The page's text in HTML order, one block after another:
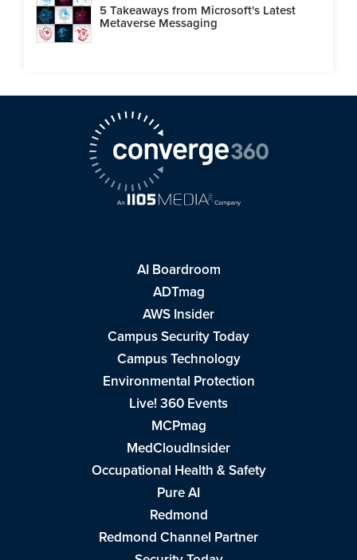
5 Takeaways from Microsoft's Latest
Metaverse Messaging
AI Boardroom
ADTmag
AWS Insider
Campus Security Today
Campus Technology
Environmental Protection
Live! 360 Events
MCPmag
MedCloudInsider
Occupational Health & Safety
Pure AI
Redmond
Redmond Channel Partner